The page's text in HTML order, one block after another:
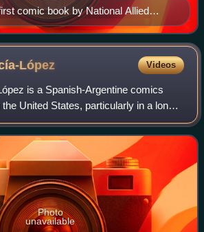
comic book by National Allied
Fun: The Big Comic Magazine #1
1935). Unlike earlier comic book
characters in this book (such as the
Jack Wood) were original creations
from existing comic strips.
López Videos
is a Spanish-Argentine comics
United States, particularly in a long-
with DC Comics. In addition to his
Photo
unavailable